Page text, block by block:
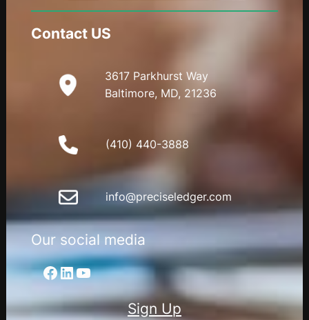
Contact US
3617 Parkhurst Way
Baltimore, MD, 21236
(410) 440-3888
info@preciseledger.com
Our social media
Facebook LinkedIn YouTube
Sign Up